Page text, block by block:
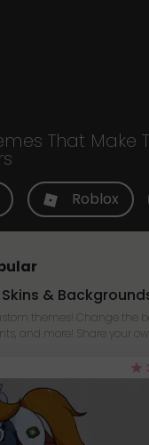
That Make
Roblox
&
themes! Change the
and more! Share your